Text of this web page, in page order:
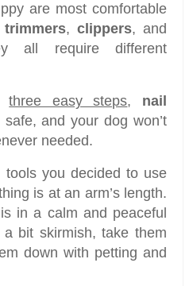
are most comfortable
trimmers, clippers, and
all require different
three easy steps, nail
and your dog won’t
needed.
tools you decided to use
is at an arm’s length.
in a calm and peaceful
bit skirmish, take them
down with petting and